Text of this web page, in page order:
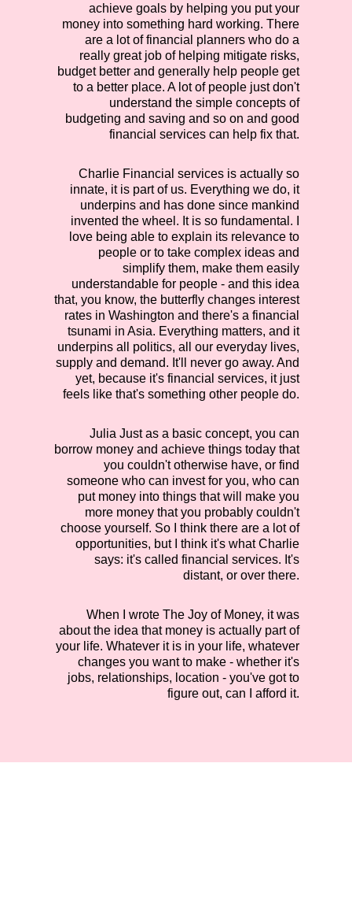
achieve goals by helping you put your
money into something hard working. There
are a lot of financial planners who do a
really great job of helping mitigate risks,
budget better and generally help people get
to a better place. A lot of people just don't
understand the simple concepts of
budgeting and saving and so on and good
financial services can help fix that.
CharlieFinancial services is actually so
innate, it is part of us. Everything we do, it
underpins and has done since mankind
invented the wheel. It is so fundamental. I
love being able to explain its relevance to
people or to take complex ideas and
simplify them, make them easily
understandable for people - and this idea
that, you know, the butterfly changes interest
rates in Washington and there's a financial
tsunami in Asia. Everything matters, and it
underpins all politics, all our everyday lives,
supply and demand. It'll never go away. And
yet, because it's financial services, it just
feels like that's something other people do.
Julia Just as a basic concept, you can
borrow money and achieve things today that
you couldn't otherwise have, or find
someone who can invest for you, who can
put money into things that will make you
more money that you probably couldn't
choose yourself. So I think there are a lot of
opportunities, but I think it's what Charlie
says: it's called financial services. It's
distant, or over there.
When I wrote The Joy of Money, it was
about the idea that money is actually part of
your life. Whatever it is in your life, whatever
changes you want to make - whether it's
jobs, relationships, location - you've got to
figure out, can I afford it.